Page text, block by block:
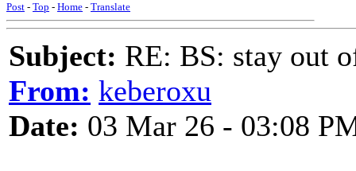
Post - Top - Home - Translate
Subject: RE: BS: stay out
From: keberoxu
Date: 03 Mar 26 - 03:08